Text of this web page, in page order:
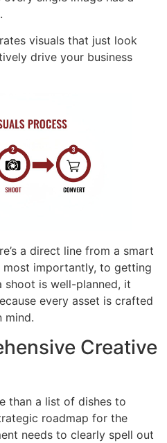
visuals that just look
drive your business
a direct line from a smart
importantly, to getting
shoot is well-planned, it
every asset is crafted
mind.
Creative
than a list of dishes to
roadmap for the
needs to clearly spell out